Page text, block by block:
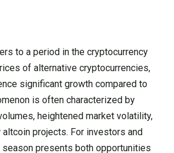
to a period in the cryptocurrency
of alternative cryptocurrencies,
significant growth compared to
is often characterized by
heightened market volatility,
altcoin projects. For investors and
season presents both opportunities